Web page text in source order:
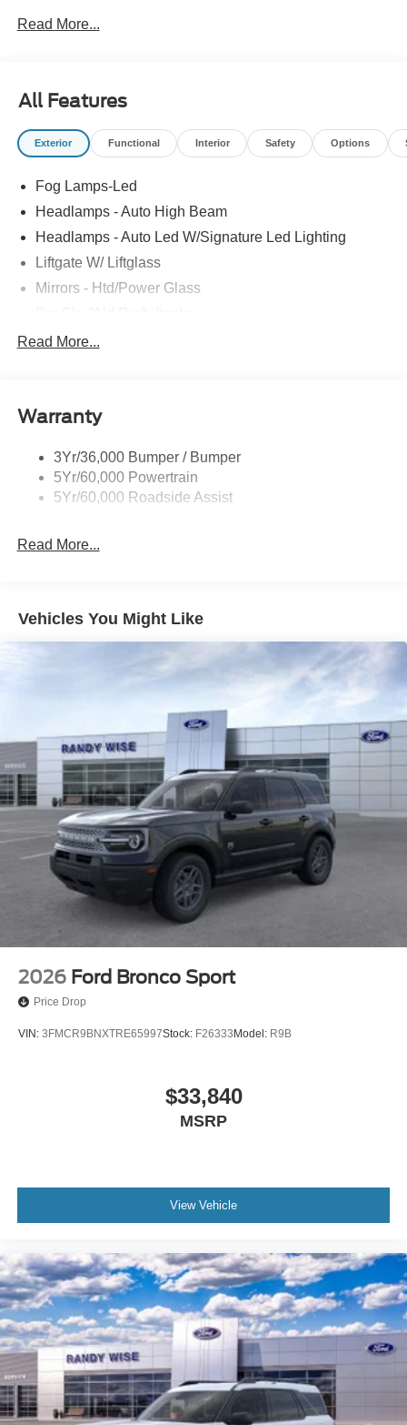
Read More...
All Features
Exterior Functional Interior Safety Options
Fog Lamps-Led
Headlamps - Auto High Beam
Headlamps - Auto Led W/Signature Led Lighting
Liftgate W/ Liftglass
Mirrors - Htd/Power Glass
Rear Int Wiper/Wash/Dfrst
Taillamps-Led
Read More...
Warranty
3Yr/36,000 Bumper / Bumper
5Yr/60,000 Powertrain
5Yr/60,000 Roadside Assist
Read More...
Vehicles You Might Like
2026 Ford Bronco Sport
Price Drop
VIN: 3FMCR9BNXTRE65997Stock: F26333Model: R9B
$33,840
MSRP
View Vehicle